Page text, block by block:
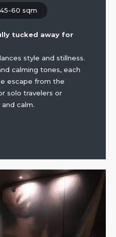
45-60 sqm
tucked away for
style and stillness.
calming tones, each
escape from the
solo travelers or
calm.